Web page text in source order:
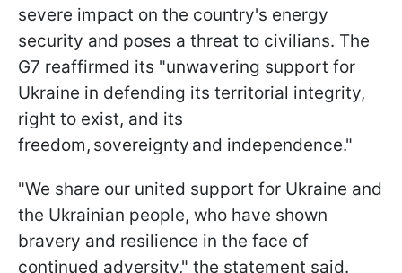
severe impact on the country's energy
security and poses a threat to civilians. The
G7 reaffirmed its "unwavering support for
Ukraine in defending its territorial integrity,
right to exist, and its
freedom, sovereignty and independence."
"We share our united support for Ukraine and
the Ukrainian people, who have shown
bravery and resilience in the face of
continued adversity," the statement said.